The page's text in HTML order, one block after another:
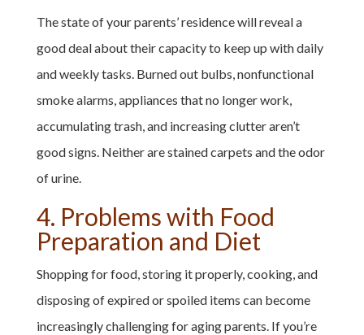
The state of your parents’ residence will reveal a
good deal about their capacity to keep up with daily
and weekly tasks. Burned out bulbs, nonfunctional
smoke alarms, appliances that no longer work,
accumulating trash, and increasing clutter aren’t
good signs. Neither are stained carpets and the odor
of urine.
4. Problems with Food
Preparation and Diet
Shopping for food, storing it properly, cooking, and
disposing of expired or spoiled items can become
increasingly challenging for aging parents. If you’re